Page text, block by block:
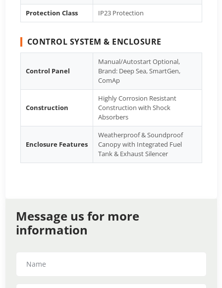
Protection Class
IP23 Protection
CONTROL SYSTEM & ENCLOSURE
Control Panel
Manual/Autostart Optional,
Brand: Deep Sea, SmartGen,
ComAp
Construction
Highly Corrosion Resistant
Construction with Shock
Absorbers
Enclosure Features
Weatherproof & Soundproof
Canopy with Integrated Fuel
Tank & Exhaust Silencer
Message us for more
information